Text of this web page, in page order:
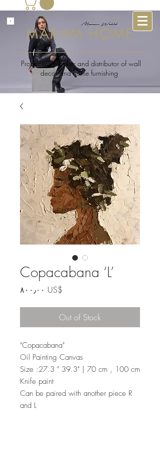
MARAM HOME
Producer , supplier and distributor of wall
decor and home furnishing
Copacabana ‘L’
‏٨٠٠٫٠٠ US$
Out of Stock
"Copacabana"
Oil Painting Canvas
Size :27.3 " 39.3" | 70 cm , 100 cm
Knife paint
Can be paired with another piece R
and L